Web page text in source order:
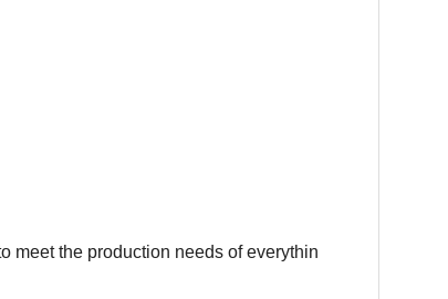
meet the production needs of everythin